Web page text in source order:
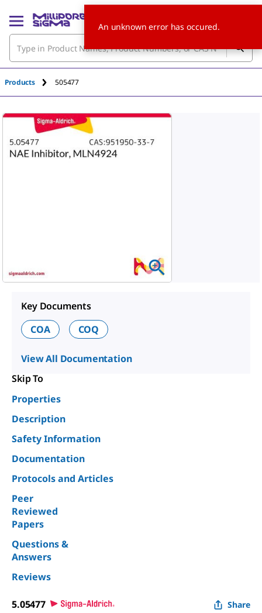
Products 505477
Key Documents
COA
COQ
View All Documentation
Skip To
Properties
Description
Safety Information
Documentation
Protocols and Articles
Peer
Reviewed
Papers
Questions &
Answers
Reviews
5.05477 Share
An unknown error has occured.